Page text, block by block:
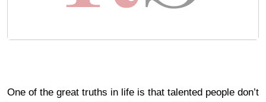
One of the great truths in life is that talented people don’t